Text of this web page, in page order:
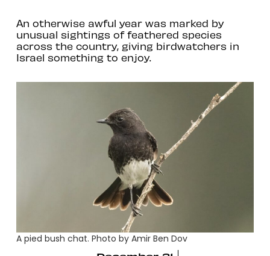
An otherwise awful year was marked by
unusual sightings of feathered species
across the country, giving birdwatchers in
Israel something to enjoy.
A pied bush chat. Photo by Amir Ben Dov